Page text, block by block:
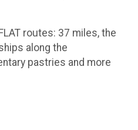
routes: 37 miles, the
along the
pastries and more